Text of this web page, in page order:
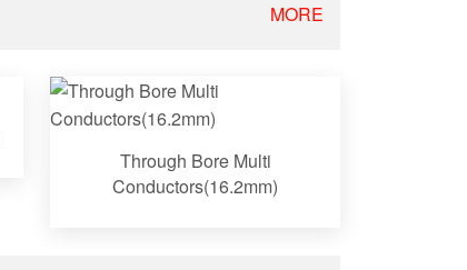
MORE
Through Bore Multi
Conductors(16.2mm)